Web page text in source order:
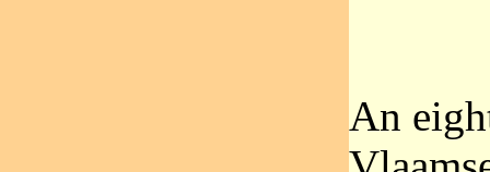
An